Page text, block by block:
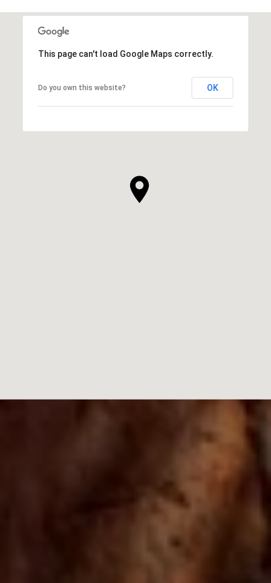
This page can't load Google Maps correctly.
Do you own this website? OK